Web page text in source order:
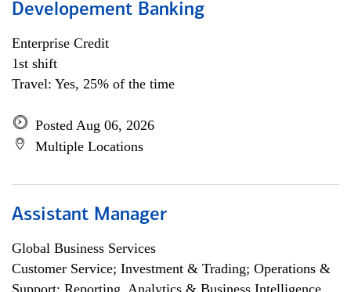
Developement Banking
Enterprise Credit
1st shift
Travel: Yes, 25% of the time
Posted Aug 06, 2026
Multiple Locations
Assistant Manager
Global Business Services
Customer Service; Investment & Trading; Operations &
Support; Reporting, Analytics & Business Intelligence